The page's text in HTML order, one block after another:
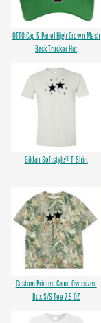
OTTO Cap 5 Panel High Crown Mesh
Back Trucker Hat
Gildan Softstyle® T-Shirt
Custom Printed Camo Oversized
Box S/S Tee 7.5 OZ